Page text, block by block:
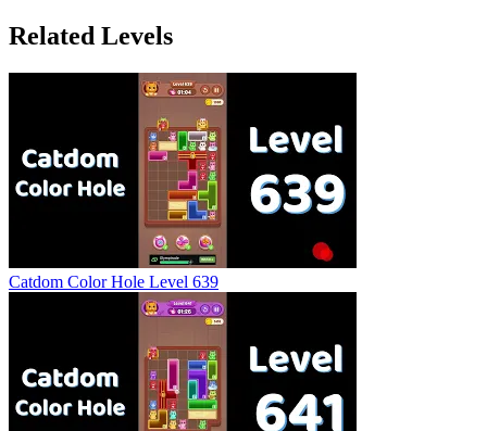
Related Levels
Catdom Color Hole Level 639